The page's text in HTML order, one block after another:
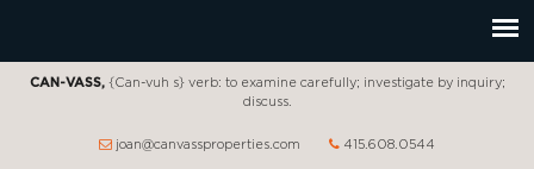
CAN-VASS,{Can-vuh s} verb: to examine carefully; investigate by inquiry;
discuss.
joan@canvassproperties.com 415.608.0544